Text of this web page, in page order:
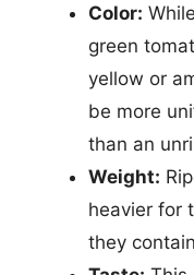
Color:
green
yellow or
be more
than an
Weight:
heavier for
they